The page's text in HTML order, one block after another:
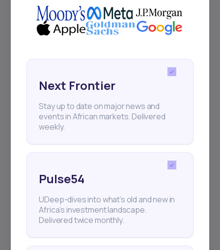
Subscribe
Next Frontier
Stay up to date on major news and
events in African markets. Delivered
weekly.
Pulse54
UDeep-dives into what’s old and new in
Africa’s investment landscape.
Delivered twice monthly.